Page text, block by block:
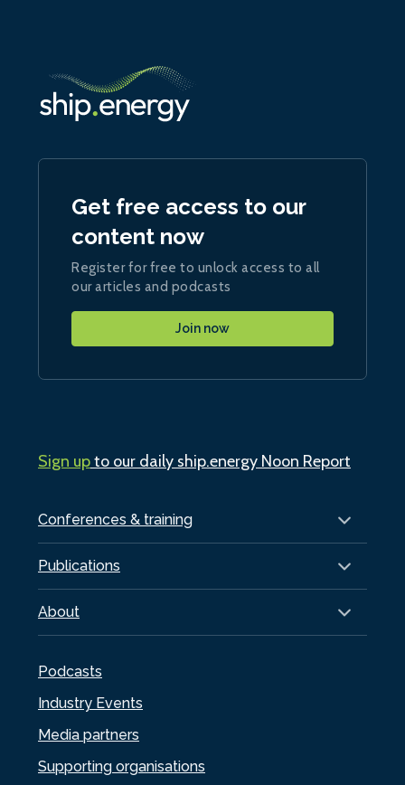
Conferences & training
Publications
About
Podcasts
Industry Events
Media partners
Supporting organisations
Get free access to our
content now
Register for free to unlock access to all
our articles and podcasts
Join now
Sign upto our daily ship.energy Noon Report